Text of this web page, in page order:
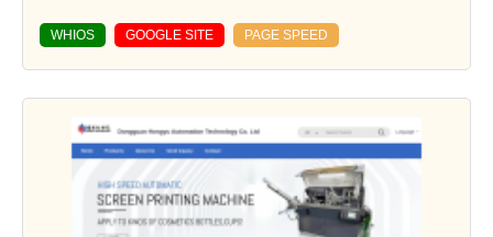
WHIOS GOOGLE SITE PAGE SPEED